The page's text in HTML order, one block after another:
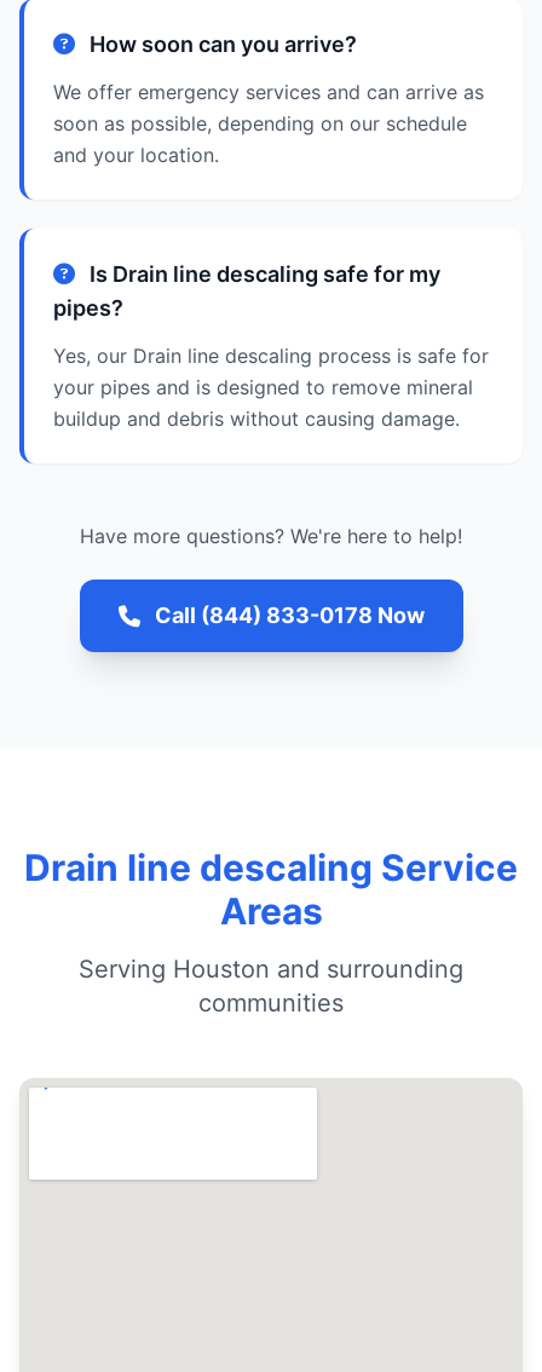
How soon can you arrive?
We offer emergency services and can arrive as
soon as possible, depending on our schedule
and your location.
Is Drain line descaling safe for my
pipes?
Yes, our Drain line descaling process is safe for
your pipes and is designed to remove mineral
buildup and debris without causing damage.
Have more questions? We're here to help!
Call (844) 833-0178 Now
Drain line descaling Service
Areas
Serving Houston and surrounding
communities